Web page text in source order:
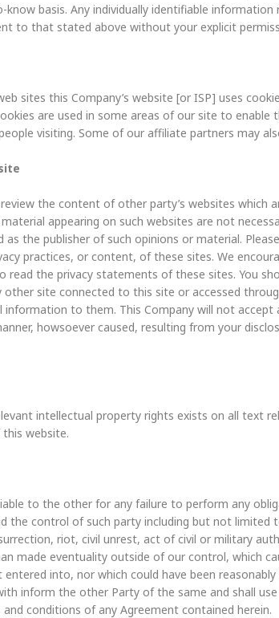
know basis. Any individually identifiable
to that stated above without your explicit
sites this Company’s website [or ISP] uses
are used in some areas of our site to
visiting. Some of our affiliate partners may
the content of other party’s websites which
appearing on such websites are not
as the publisher of such opinions or material.
practices, or content, of these sites. We
read the privacy statements of these sites. You
site connected to this site or accessed
information to them. This Company will not accept
howsoever caused, resulting from your
intellectual property rights exists on all text
website.
to the other for any failure to perform any
the control of such party including but not limited
riot, civil unrest, act of civil or military
made eventuality outside of our control, which
into, nor which could have been
inform the other Party of the same and shall
conditions of any Agreement contained herein.